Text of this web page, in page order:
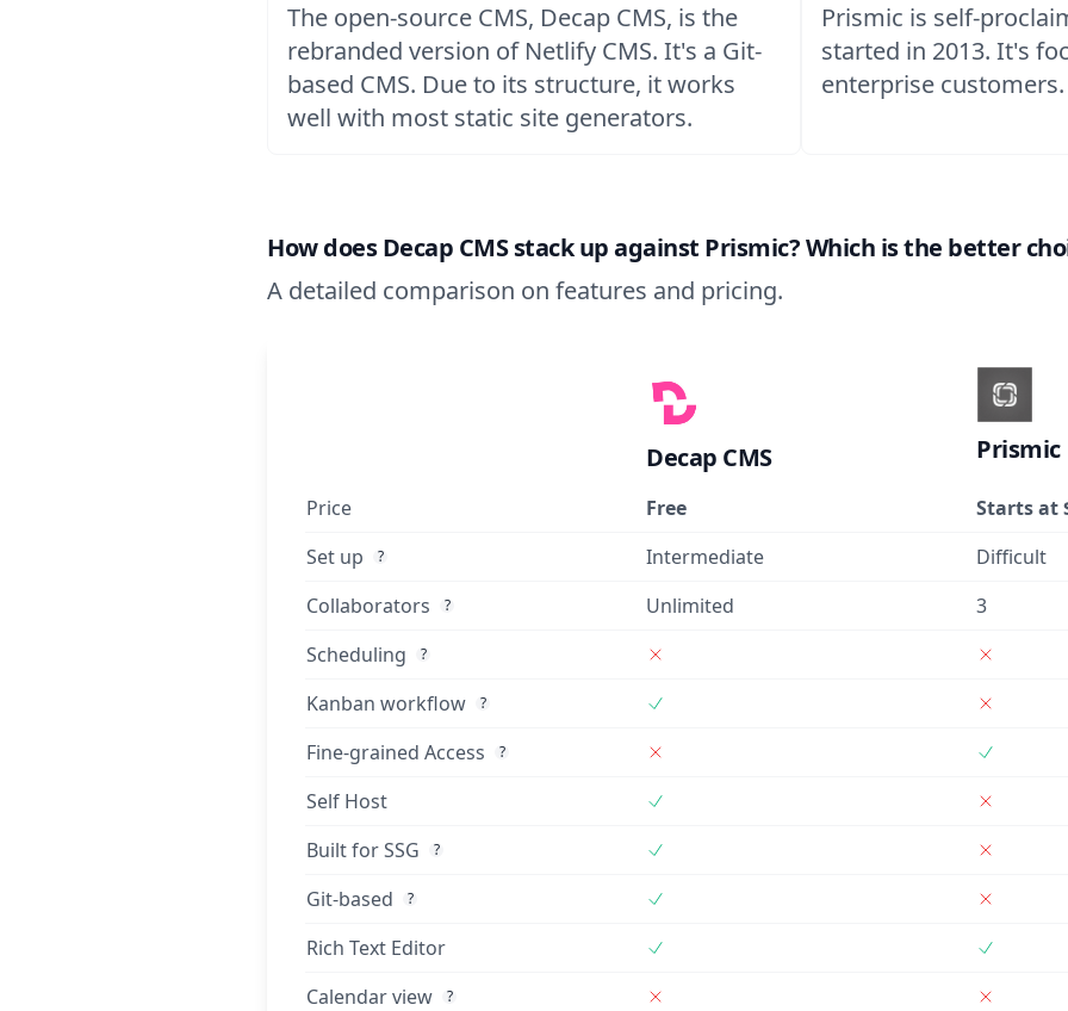
The open-source CMS, Decap CMS, is the
rebranded version of Netlify CMS. It's a Git-
based CMS. Due to its structure, it works
well with most static site generators.
Prismic is self-
started in 2013. It's
enterprise customers.
How does Decap CMS stack up against Prismic? Which is the better
A detailed comparison on features and pricing.
Decap CMS Prismic
Price Free
Starts at
Set up
? Intermediate
Difficult
Collaborators
? Unlimited
3
Scheduling
?
Kanban workflow ?
Fine-grained Access ?
Self Host
Built for SSG
?
Git-based ?
Rich Text Editor
Calendar view
?